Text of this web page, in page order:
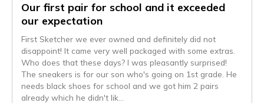
Our first pair for school and it exceeded
our expectation
First Sketcher we ever owned and definitely did not
disappoint! It came very well packaged with some extras.
Who does that these days? I was pleasantly surprised!
The sneakers is for our son who's going on 1st grade. He
needs black shoes for school and we got him 2 pairs
already which he didn't lik